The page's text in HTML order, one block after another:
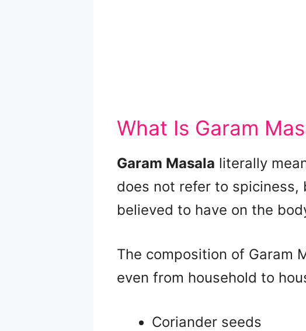
What Is Garam
Garam Masala literally
does not refer to
believed to have on the
The composition of Garam
even from household to
Coriander seeds